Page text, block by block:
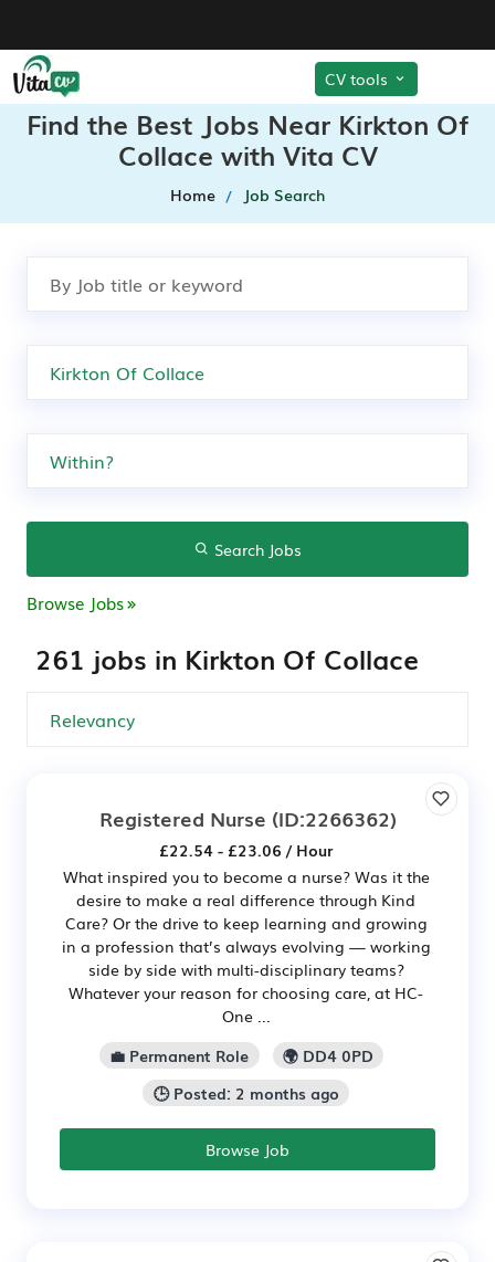
CV tools
Find the Best Jobs Near Kirkton Of
Collace with Vita CV
Home Job Search
Search Jobs
Browse Jobs
261 jobs in Kirkton Of Collace
Registered Nurse (ID:2266362)
£22.54 - £23.06 / Hour
What inspired you to become a nurse? Was it the
desire to make a real difference through Kind
Care? Or the drive to keep learning and growing
in a profession that’s always evolving — working
side by side with multi-disciplinary teams?
Whatever your reason for choosing care, at HC-
One ...
💼 Permanent Role
🌍 DD4 0PD
🕒 Posted: 2 months ago
Browse Job